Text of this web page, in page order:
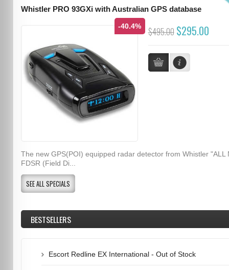
Whistler PRO 93GXi with Australian GPS database
-40.4% $495.00 $295.00
The new GPS(POI) equipped radar detector from Whistler "ALL
FDSR (Field Di...
SEE ALL SPECIALS
BESTSELLERS
Escort Redline EX International - Out of Stock